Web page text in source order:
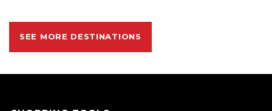
SEE MORE DESTINATIONS